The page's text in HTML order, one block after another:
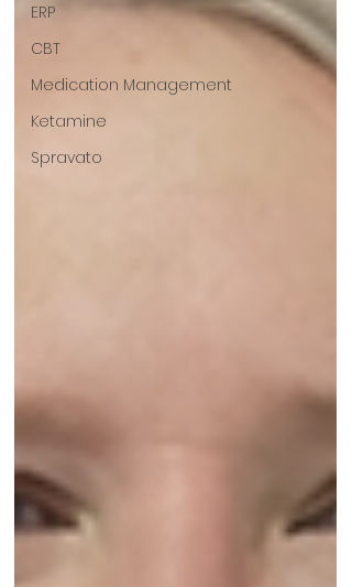
ERP
CBT
Medication Management
Ketamine
Spravato